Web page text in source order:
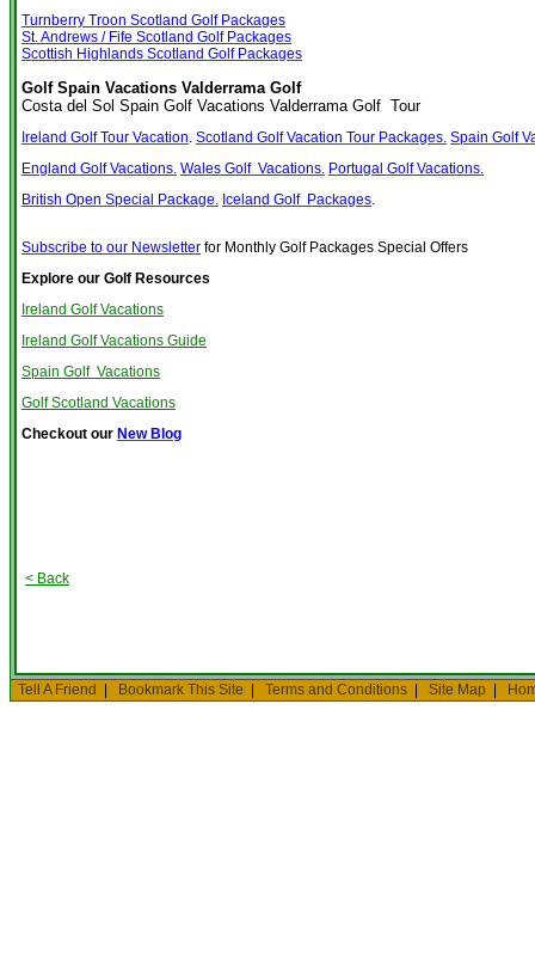
Turnberry Troon Scotland Golf Packages
St. Andrews / Fife Scotland Golf Packages
Scottish Highlands Scotland Golf Packages
Golf Spain Vacations Valderrama Golf
Costa del Sol Spain Golf Vacations Valderrama Golf Tour
Ireland Golf Tour Vacation. Scotland Golf Vacation Tour Packages. Spain Golf
England Golf Vacations. Wales Golf Vacations. Portugal Golf Vacations.
British Open Special Package. Iceland Golf Packages.
Subscribe to our Newsletter for Monthly Golf Packages Special Offers
Explore our Golf Resources
Ireland Golf Vacations
Ireland Golf Vacations Guide
Spain Golf Vacations
Golf Scotland Vacations
Checkout our New Blog
< Back
Tell A Friend Bookmark This Site Terms and Conditions Site Map